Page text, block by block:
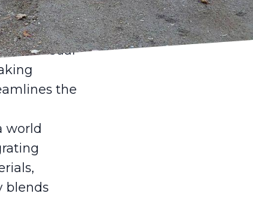
use
visual
the
world
blends